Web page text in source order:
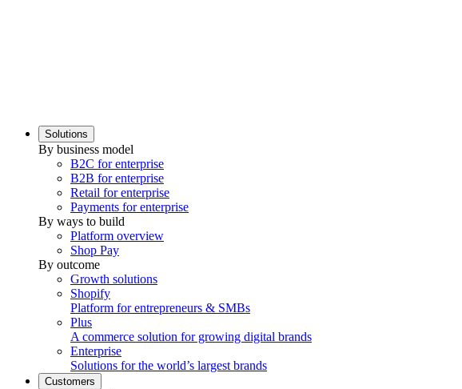
Solutions
By business model
B2C for enterprise
B2B for enterprise
Retail for enterprise
Payments for enterprise
By ways to build
Platform overview
Shop Pay
By outcome
Growth solutions
Shopify
Platform for entrepreneurs & SMBs
Plus
A commerce solution for growing digital brands
Enterprise
Solutions for the world’s largest brands
Customers